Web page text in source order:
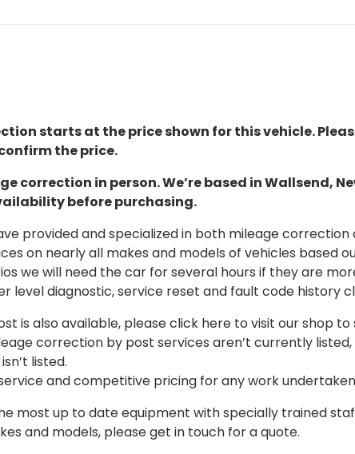
starts at the price shown for this vehicle.
the price.
correction in person. We’re based in Wallsend,
before purchasing.
provided and specialized in both mileage correction
on nearly all makes and models of vehicles based
we will need the car for several hours if they are
level diagnostic, service reset and fault code history
is also available, please click here to visit our shop
correction by post services aren’t currently
listed.
and competitive pricing for any work
most up to date equipment with specially trained
and models, please get in touch for a quote.